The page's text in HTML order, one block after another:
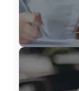
We